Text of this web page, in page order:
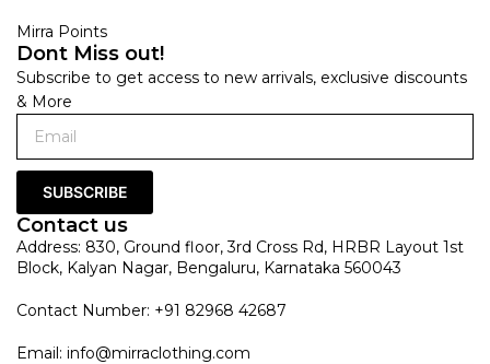
Mirra Points
Dont Miss out!
Subscribe to get access to new arrivals, exclusive discounts
& More
SUBSCRIBE
Contact us
Address: 830, Ground floor, 3rd Cross Rd, HRBR Layout 1st
Block, Kalyan Nagar, Bengaluru, Karnataka 560043
Contact Number: +91 82968 42687
Email: info@mirraclothing.com